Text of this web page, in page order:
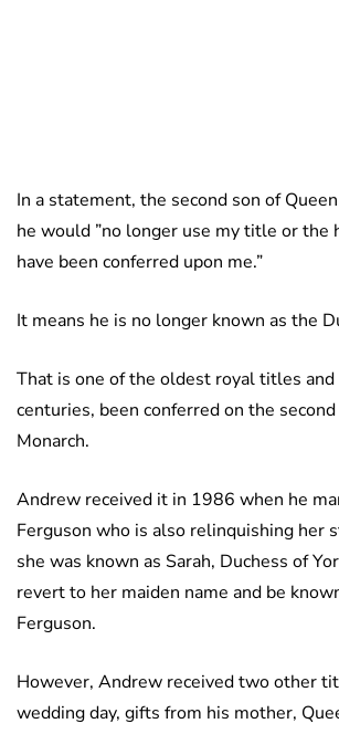
In a statement, the second son of
he would ”no longer use my title or the
have been conferred upon me.”
It means he is no longer known as the
That is one of the oldest royal titles and
centuries, been conferred on the
Monarch.
Andrew received it in 1986 when he
Ferguson who is also relinquishing her
she was known as Sarah, Duchess of
revert to her maiden name and be
Ferguson.
However, Andrew received two other
wedding day, gifts from his mother,